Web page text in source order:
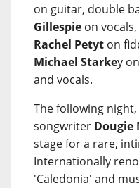
on guitar, double
Gillespie on
Rachel Petyt on
Michael Starkey
and vocals.
The following
songwriter Dougie
stage for a rare,
Internationally
'Caledonia' and